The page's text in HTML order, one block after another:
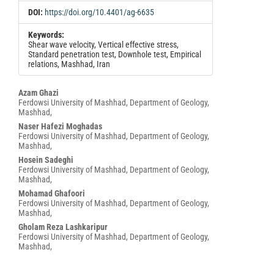
DOI: https://doi.org/10.4401/ag-6635
Keywords:
Shear wave velocity, Vertical effective stress,
Standard penetration test, Downhole test, Empirical
relations, Mashhad, Iran
Main
Article
Content
Azam Ghazi
Ferdowsi University of Mashhad, Department of Geology,
Mashhad,
Naser Hafezi Moghadas
Ferdowsi University of Mashhad, Department of Geology,
Mashhad,
Hosein Sadeghi
Ferdowsi University of Mashhad, Department of Geology,
Mashhad,
Mohamad Ghafoori
Ferdowsi University of Mashhad, Department of Geology,
Mashhad,
Gholam Reza Lashkaripur
Ferdowsi University of Mashhad, Department of Geology,
Mashhad,